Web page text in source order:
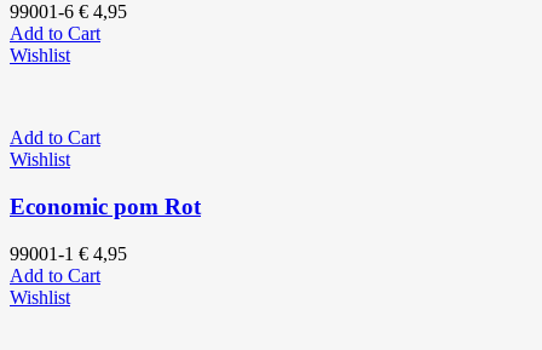
99001-6 € 4,95
Add to Cart
Wishlist
Add to Cart
Wishlist
Economic pom Rot
99001-1 € 4,95
Add to Cart
Wishlist